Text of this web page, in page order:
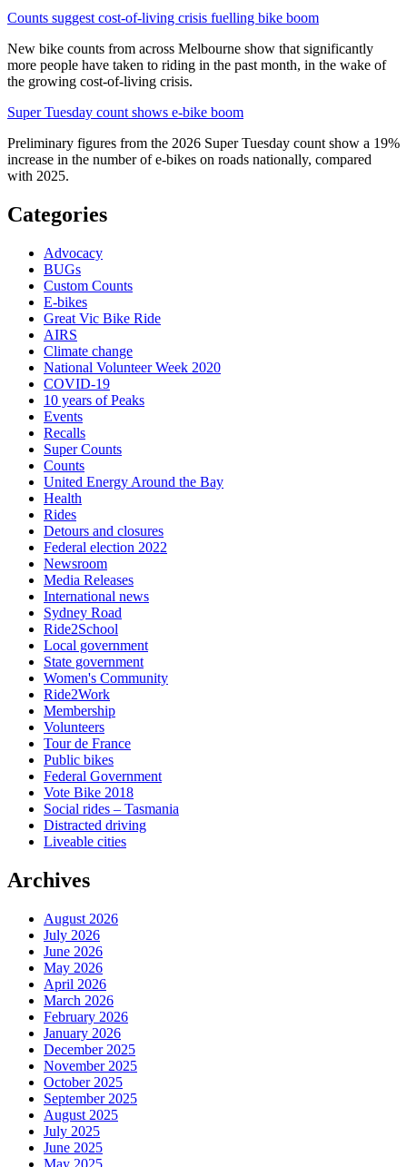
Counts suggest cost-of-living crisis fuelling bike boom
New bike counts from across Melbourne show that significantly
more people have taken to riding in the past month, in the wake of
the growing cost-of-living crisis.
Super Tuesday count shows e-bike boom
Preliminary figures from the 2026 Super Tuesday count show a 19%
increase in the number of e-bikes on roads nationally, compared
with 2025.
Categories
Advocacy
BUGs
Custom Counts
E-bikes
Great Vic Bike Ride
AIRS
Climate change
National Volunteer Week 2020
COVID-19
10 years of Peaks
Events
Recalls
Super Counts
Counts
United Energy Around the Bay
Health
Rides
Detours and closures
Federal election 2022
Newsroom
Media Releases
International news
Sydney Road
Ride2School
Local government
State government
Women's Community
Ride2Work
Membership
Volunteers
Tour de France
Public bikes
Federal Government
Vote Bike 2018
Social rides – Tasmania
Distracted driving
Liveable cities
Archives
August 2026
July 2026
June 2026
May 2026
April 2026
March 2026
February 2026
January 2026
December 2025
November 2025
October 2025
September 2025
August 2025
July 2025
June 2025
May 2025